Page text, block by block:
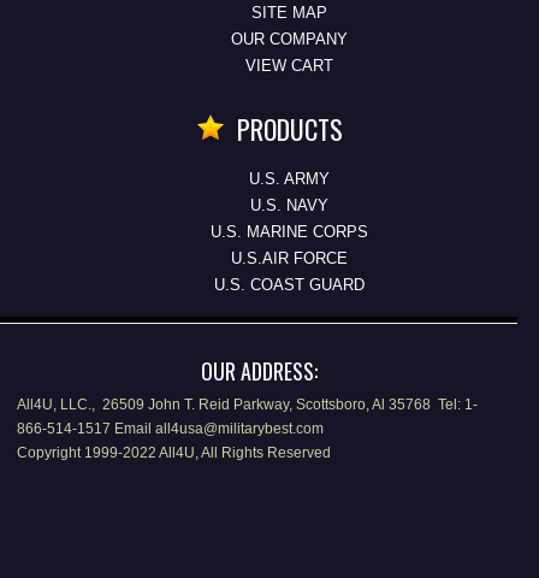
SITE MAP
OUR COMPANY
VIEW CART
PRODUCTS
U.S. ARMY
U.S. NAVY
U.S. MARINE CORPS
U.S.AIR FORCE
U.S. COAST GUARD
OUR ADDRESS:
All4U, LLC., 26509 John T. Reid Parkway, Scottsboro, Al 35768 Tel: 1-
866-514-1517 Email all4usa@militarybest.com
Copyright 1999-2022 All4U, All Rights Reserved